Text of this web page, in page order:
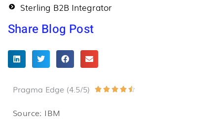
Sterling B2B Integrator
Share Blog Post
Pragma Edge (4.5/5)     
Source: IBM